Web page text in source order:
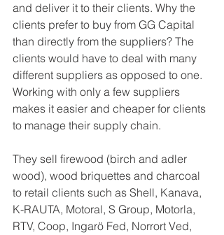
and deliver it to their clients. Why the
clients prefer to buy from GG Capital
than directly from the suppliers? The
clients would have to deal with many
different suppliers as opposed to one.
Working with only a few suppliers
makes it easier and cheaper for clients
to manage their supply chain.
They sell firewood (birch and adler
wood), wood briquettes and charcoal
to retail clients such as Shell, Kanava,
K-RAUTA, Motoral, S Group, Motorla,
RTV, Coop, Ingarö Fed, Norrort Ved,